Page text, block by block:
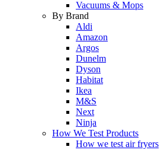
Vacuums & Mops
By Brand
Aldi
Amazon
Argos
Dunelm
Dyson
Habitat
Ikea
M&S
Next
Ninja
How We Test Products
How we test air fryers